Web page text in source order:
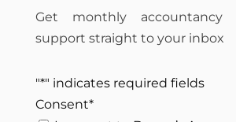
Get monthly accountancy
support straight to your inbox
"*" indicates required fields
Consent*